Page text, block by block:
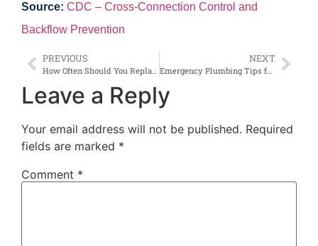
Source: CDC – Cross-Connection Control and
Backflow Prevention
PREVIOUS NEXT
Emergency Plumbing Tips for Battle Ground Families: What to Do Before the Pros Arrive
Leave a Reply
Your email address will not be published. Required
fields are marked *
Comment *